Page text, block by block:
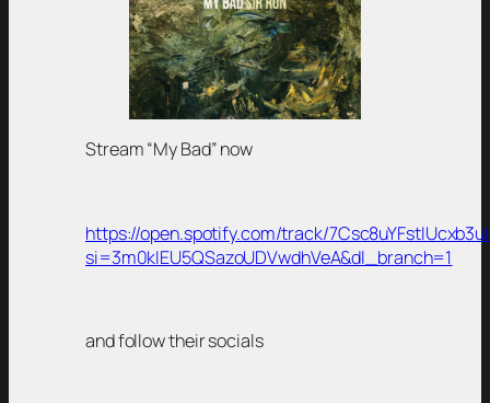
Stream “My Bad” now
https://open.spotify.com/track/
si=3m0kIEU5QSazoUDVwdhVeA&dl_branch=1
and follow their socials